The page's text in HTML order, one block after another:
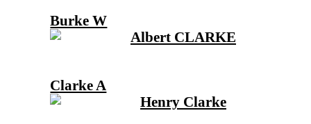
Burke W
Clarke A